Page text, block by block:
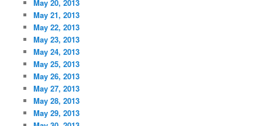
May 20, 2013
May 21, 2013
May 22, 2013
May 23, 2013
May 24, 2013
May 25, 2013
May 26, 2013
May 27, 2013
May 28, 2013
May 29, 2013